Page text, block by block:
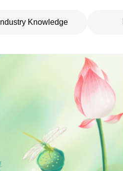
Industry Knowledge